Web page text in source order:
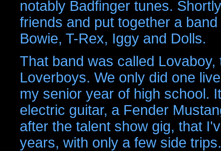
notably Badfinger tunes.
friends and put together a
Bowie, T-Rex, Iggy and Dolls.
That band was called
Loverboys. We only did one
my senior year of high school.
electric guitar, a Fender
after the talent show gig, that
years, with only a few side trips.